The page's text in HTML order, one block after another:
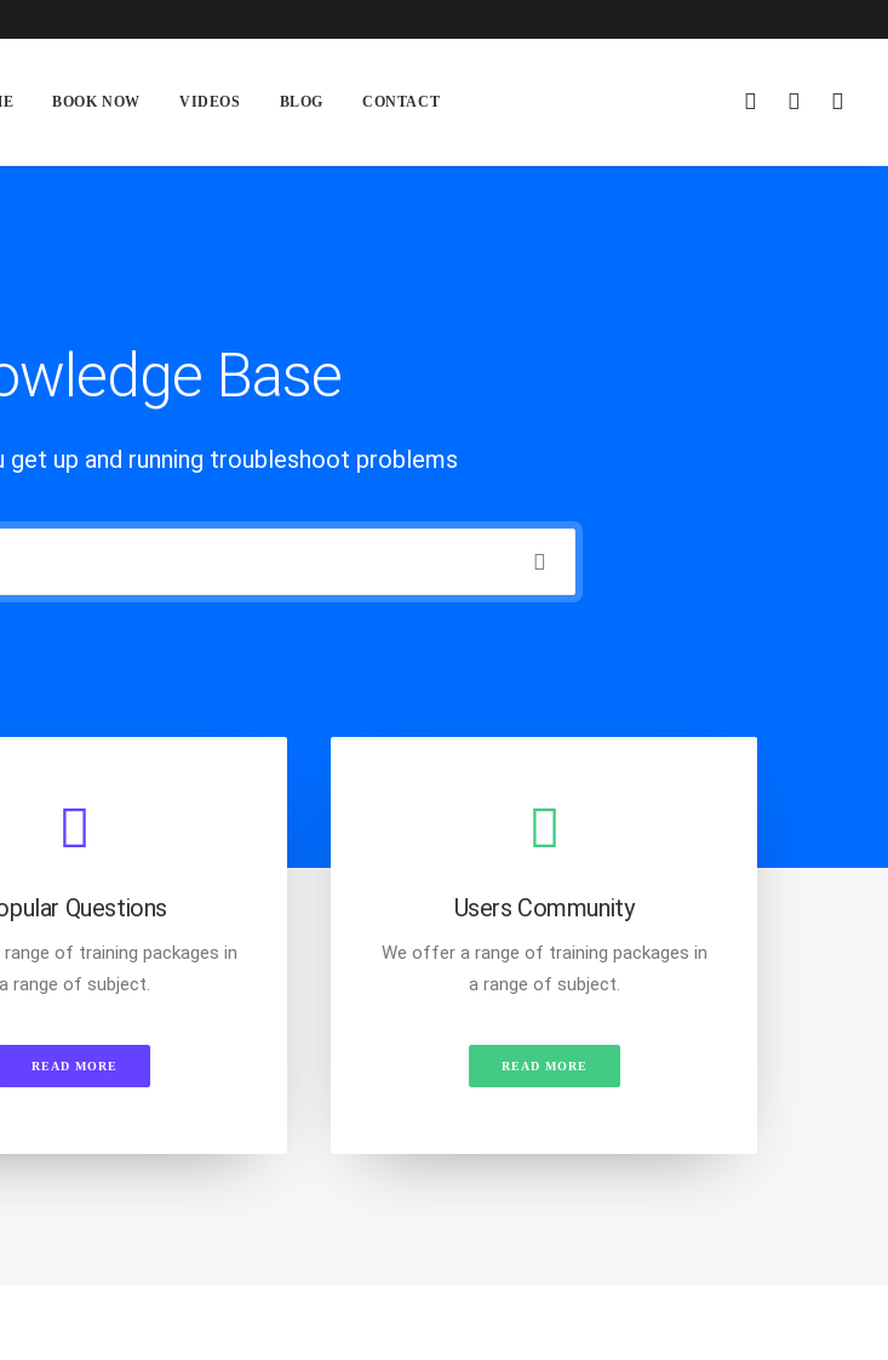
BOOK NOW VIDEOS BLOG CONTACT
Base
up and running troubleshoot problems
Questions
of training packages in
a range of subject.
READ MORE
Users Community
We offer a range of training packages in
a range of subject.
READ MORE